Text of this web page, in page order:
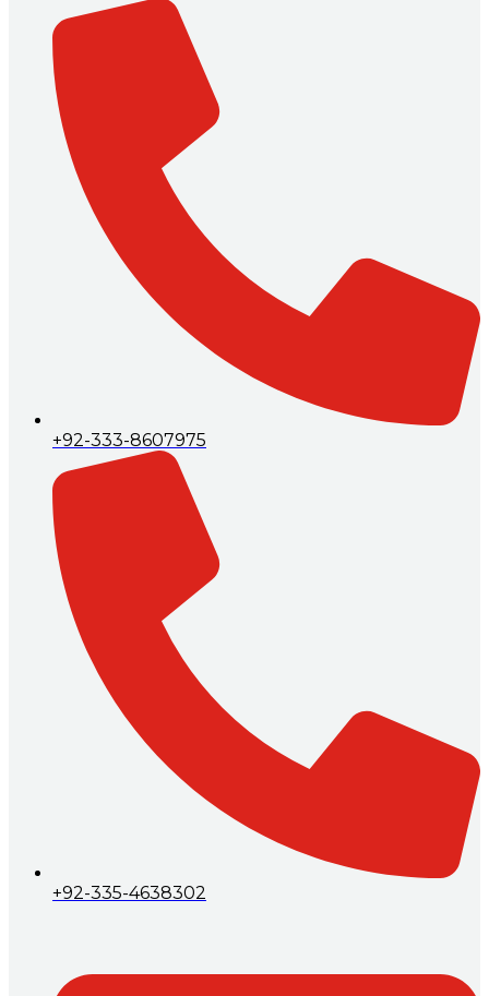
+92-333-8607975
+92-335-4638302